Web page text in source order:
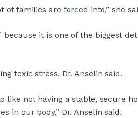
of families are forced into,” she
it is one of the biggest
toxic stress, Dr. Anselin said.
like not having a stable, secure
in our body,” Dr. Anselin said.